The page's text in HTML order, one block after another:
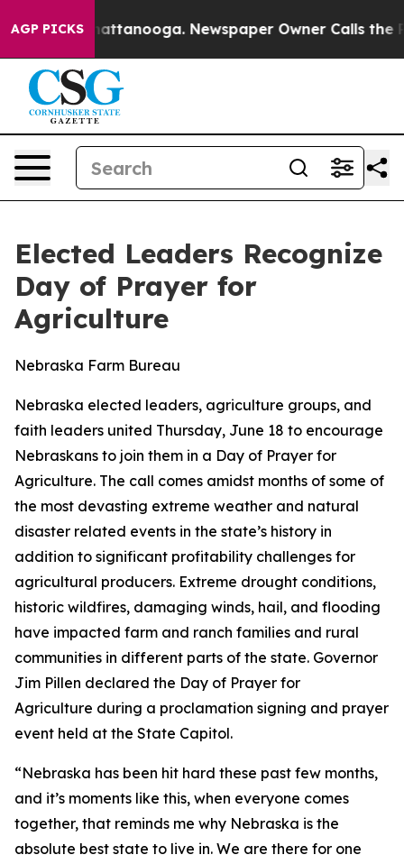
AGP PICKS
in Chattanooga. Newspaper Owner Calls the
Elected Leaders Recognize
Day of Prayer for
Agriculture
Nebraska Farm Bureau
Nebraska elected leaders, agriculture groups, and
faith leaders united Thursday, June 18 to encourage
Nebraskans to join them in a Day of Prayer for
Agriculture. The call comes amidst months of some of
the most devasting extreme weather and natural
disaster related events in the state’s history in
addition to significant profitability challenges for
agricultural producers. Extreme drought conditions,
historic wildfires, damaging winds, hail, and flooding
have impacted farm and ranch families and rural
communities in different parts of the state. Governor
Jim Pillen declared the Day of Prayer for
Agriculture during a proclamation signing and prayer
event held at the State Capitol.
“Nebraska has been hit hard these past few months,
and it’s moments like this, when everyone comes
together, that reminds me why Nebraska is the
absolute best state to live in. We are there for one